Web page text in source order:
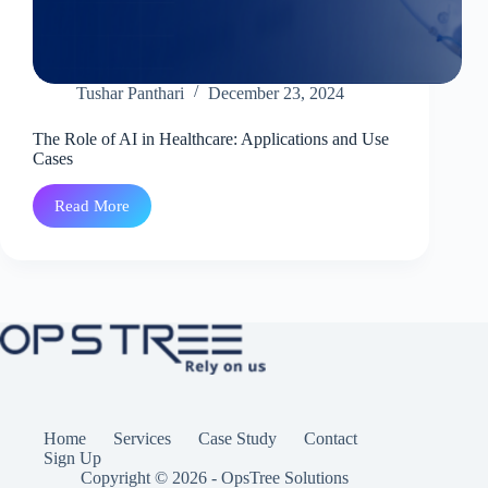
Tushar Panthari December 23, 2024
The Role of AI in Healthcare: Applications and Use
Cases
Read More
The
Role
Applications
and
Home Services Case Study
Contact
Sign Up
Copyright © 2026 - OpsTree Solutions